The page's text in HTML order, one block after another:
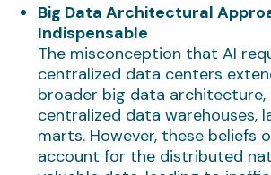
Big Data Architectural
Indispensable
The misconception that AI
centralized data centers
broader big data architecture,
centralized data warehouses,
marts. However, these beliefs
account for the distributed